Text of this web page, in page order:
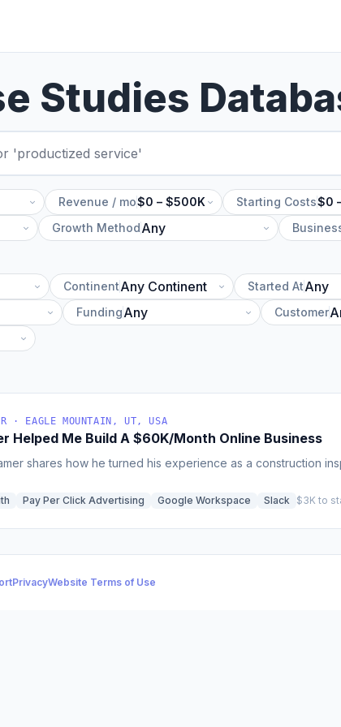
Studies
Revenue / mo$0 – $500K Starting Costs$0
Growth Method
Continent Started At
Funding Customer
· EAGLE MOUNTAIN, UT, USA
Helped Me Build A $60K/Month Online Business
shares how he turned his experience as a construction
Pay Per Click Advertising Google Workspace Slack $3K to
PrivacyWebsite Terms of Use